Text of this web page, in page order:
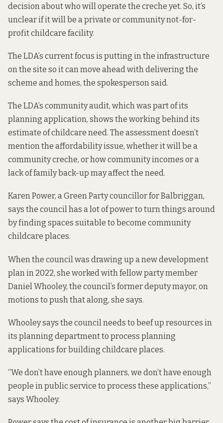
decision about who will operate the creche yet. So, it’s
unclear if it will be a private or community not-for-
profit childcare facility.
The LDA’s current focus is putting in the infrastructure
on the site so it can move ahead with delivering the
scheme and homes, the spokesperson said.
The LDA’s community audit, which was part of its
planning application, shows the working behind its
estimate of childcare need. The assessment doesn’t
mention the affordability issue, whether it will be a
community creche, or how community incomes or a
lack of family back-up may affect the need.
Karen Power, a Green Party councillor for Balbriggan,
says the council has a lot of power to turn things around
by finding spaces suitable to become community
childcare places.
When the council was drawing up a new development
plan in 2022, she worked with fellow party member
Daniel Whooley, the council’s former deputy mayor, on
motions to push that along, she says.
Whooley says the council needs to beef up resources in
its planning department to process planning
applications for building childcare places.
“We don’t have enough planners, we don’t have enough
people in public service to process these applications,”
says Whooley.